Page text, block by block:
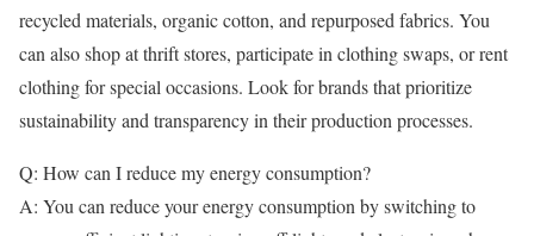
recycled materials, organic cotton, and repurposed fabrics. You
can also shop at thrift stores, participate in clothing swaps, or rent
clothing for special occasions. Look for brands that prioritize
sustainability and transparency in their production processes.
Q: How can I reduce my energy consumption?
A: You can reduce your energy consumption by switching to